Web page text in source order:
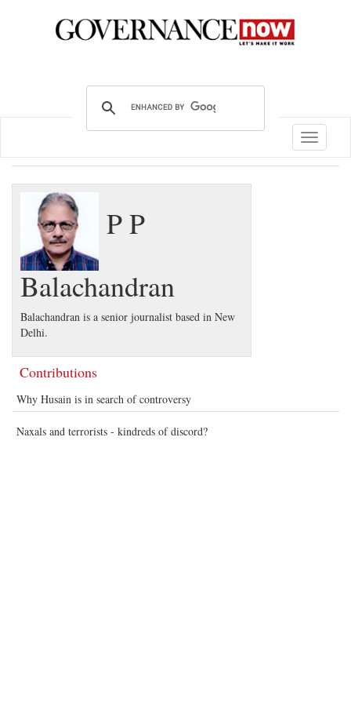
Toggle
P P
Balachandran
Balachandran is a senior journalist based in New
Delhi.
Contributions
Why Husain is in search of controversy
Naxals and terrorists - kindreds of discord?